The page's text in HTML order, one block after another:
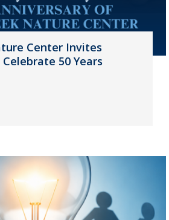
Center Invites
50 Years